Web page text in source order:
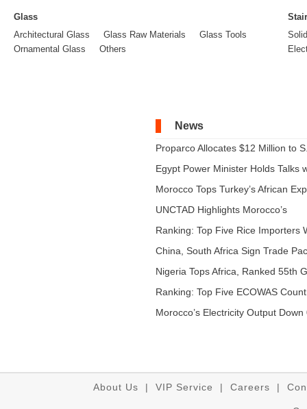
Glass
Architectural Glass
Glass Raw Materials
Glass Tools
Ornamental Glass
Others
News
Proparco Allocates $12 Million to
Egypt Power Minister Holds Talks
Morocco Tops Turkey’s African
UNCTAD Highlights Morocco’s
Expandi...
Ranking: Top Five Rice Importers
China, South Africa Sign Trade
Nigeria Tops Africa, Ranked 55th
Ranking: Top Five ECOWAS
...
Morocco’s Electricity Output Down
About Us | VIP Service | Careers |